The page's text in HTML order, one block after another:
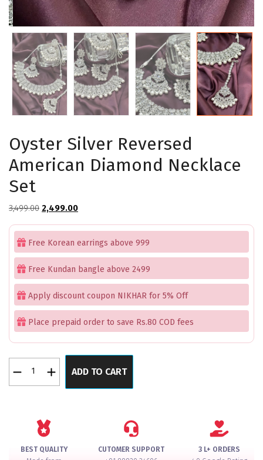
Oyster Silver Reversed
American Diamond Necklace
Set
3,499.00 Original
price
₹3,499.00.
2,499.00Current
price
₹2,499.00.
Free Korean earrings above 999
Free Kundan bangle above 2499
Apply discount coupon NIKHAR for 5% Off
Place prepaid order to save Rs.80 COD fees
Silver
Necklace
quantity
ADD TO CART
BEST QUALITY
CUTOMER SUPPORT
3 L+ ORDERS